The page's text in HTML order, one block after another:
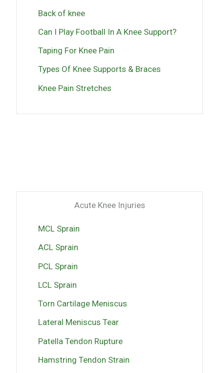
Back of knee
Can I Play Football In A Knee Support?
Taping For Knee Pain
Types Of Knee Supports & Braces
Knee Pain Stretches
Acute Knee Injuries
MCL Sprain
ACL Sprain
PCL Sprain
LCL Sprain
Torn Cartilage Meniscus
Lateral Meniscus Tear
Patella Tendon Rupture
Hamstring Tendon Strain